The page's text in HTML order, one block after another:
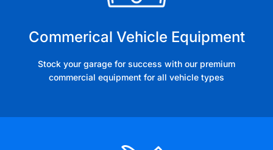
Commerical Vehicle Equipment
Stock your garage for success with our premium
commercial equipment for all vehicle types